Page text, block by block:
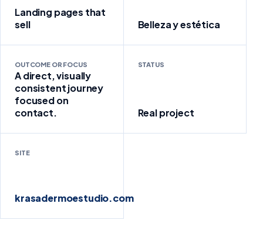
Landing pages that
sell
Belleza y estética
OUTCOME OR FOCUS
A direct, visually
consistent journey
focused on
contact.
STATUS
Real project
SITE
krasadermoestudio.com